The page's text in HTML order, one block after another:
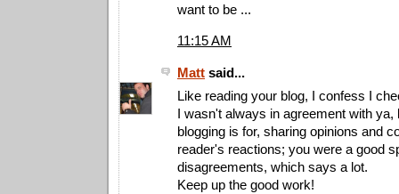
want to be ...
11:15 AM
Matt said...
Like reading your blog, I confess I
I wasn't always in agreement with ya,
blogging is for, sharing opinions and
reader's reactions; you were a good
disagreements, which says a lot.
Keep up the good work!